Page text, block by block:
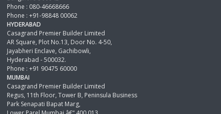
Phone : 080-46668666
Phone : +91-98848 00062
HYDERABAD
Casagrand Premier Builder Limited
AR Square, Plot No.13, Door No. 4-50,
Jayabheri Enclave, Gachibowli,
Hyderabad - 500032.
Phone : +91 90475 60000
MUMBAI
Casagrand Premier Builder Limited
Regus, 11th Floor, Tower B, Peninsula Business
Park Senapati Bapat Marg,